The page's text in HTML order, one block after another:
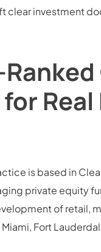
clear investment
is based in
private equity
of retail,
Fort